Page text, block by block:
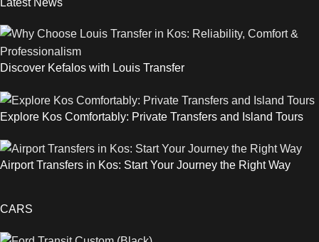
Latest News
Discover Kefalos with Louis Transfer
Explore Kos Comfortably: Private Transfers and Island Tours
Airport Transfers in Kos: Start Your Journey the Right Way
CARS